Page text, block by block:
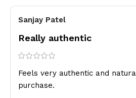
Sanjay Patel
Really authentic
Feels very authentic and
purchase.